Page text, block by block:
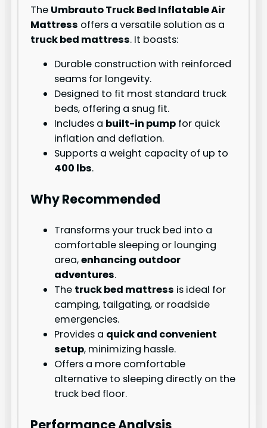
The Umbrauto Truck Bed Inflatable Air
Mattress offers a versatile solution as a
truck bed mattress. It boasts:
Durable construction with reinforced
seams for longevity.
Designed to fit most standard truck
beds, offering a snug fit.
Includes a built-in pump for quick
inflation and deflation.
Supports a weight capacity of up to
400 lbs.
Why Recommended
Transforms your truck bed into a
comfortable sleeping or lounging
area,enhancing outdoor
adventures.
The truck bed mattress is ideal for
camping, tailgating, or roadside
emergencies.
Provides a quick and convenient
setup, minimizing hassle.
Offers a more comfortable
alternative to sleeping directly on the
truck bed floor.
Performance Analysis